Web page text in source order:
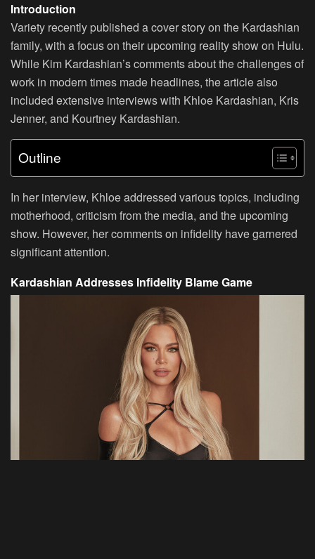
Introduction
Variety recently published a cover story on the Kardashian
family, with a focus on their upcoming reality show on Hulu.
While Kim Kardashian’s comments about the challenges of
work in modern times made headlines, the article also
included extensive interviews with Khloe Kardashian, Kris
Jenner, and Kourtney Kardashian.
Outline
In her interview, Khloe addressed various topics, including
motherhood, criticism from the media, and the upcoming
show. However, her comments on infidelity have garnered
significant attention.
Kardashian Addresses Infidelity Blame Game